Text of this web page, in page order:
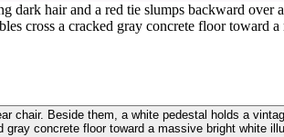
dark hair and a red tie slumps backward
cross a cracked gray concrete floor toward
chair. Beside them, a white pedestal holds a
gray concrete floor toward a massive bright white